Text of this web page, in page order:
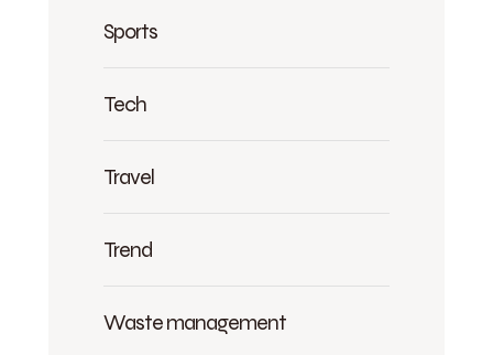
Sports
Tech
Travel
Trend
Waste management